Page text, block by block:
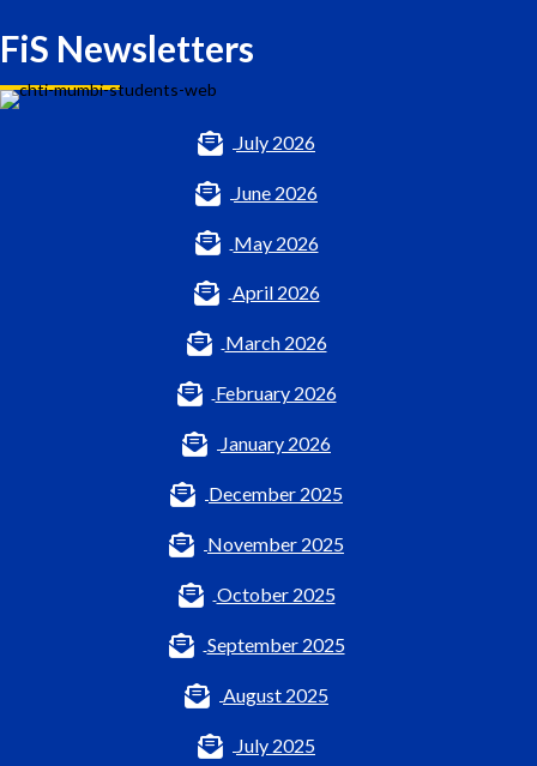
FiS Newsletters
July 2026
June 2026
May 2026
April 2026
March 2026
February 2026
January 2026
December 2025
November 2025
October 2025
September 2025
August 2025
July 2025